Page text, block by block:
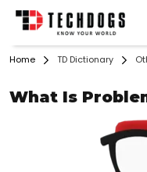
Home TD Dictionary
What Is